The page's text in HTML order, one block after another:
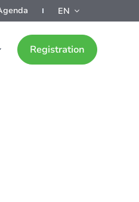
EN
Registration